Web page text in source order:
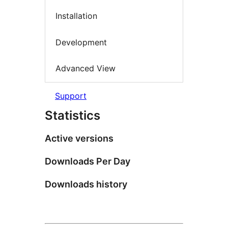
Installation
Development
Advanced View
Support
Statistics
Active versions
Downloads Per Day
Downloads history